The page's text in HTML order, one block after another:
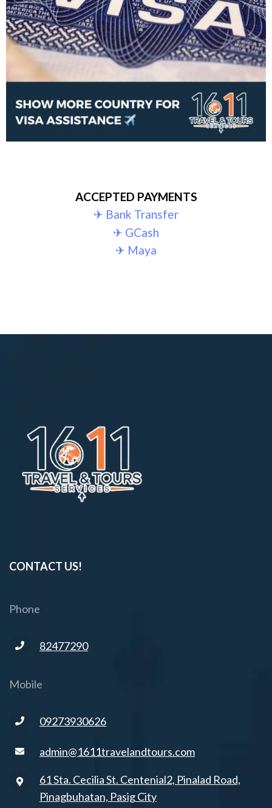
ACCEPTED PAYMENTS
✈︎ Bank Transfer
✈︎ GCash
✈︎ Maya
CONTACT US!
Phone
82477290
Mobile
09273930626
admin@1611travelandtours.com
61 Sta. Cecilia St. Centenial2, Pinalad Road,
Pinagbuhatan, Pasig City